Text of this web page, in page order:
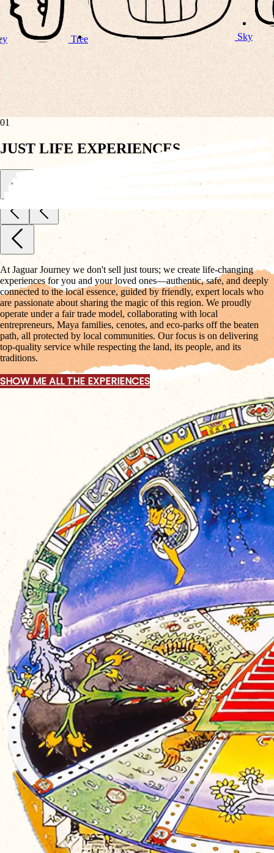
Sky
01
JUST LIFE EXPERIENCES
At Jaguar Journey we don't sell just tours; we create life-changing
experiences for you and your loved ones—authentic, safe, and deeply
connected to the local essence, guided by friendly, expert locals who
are passionate about sharing the magic of this region. We proudly
operate under a fair trade model, collaborating with local
entrepreneurs, Maya families, cenotes, and eco-parks off the beaten
path, all protected by local communities. Our focus is on delivering
top-quality service while respecting the land, its people, and its
traditions.
SHOW ME ALL THE EXPERIENCES